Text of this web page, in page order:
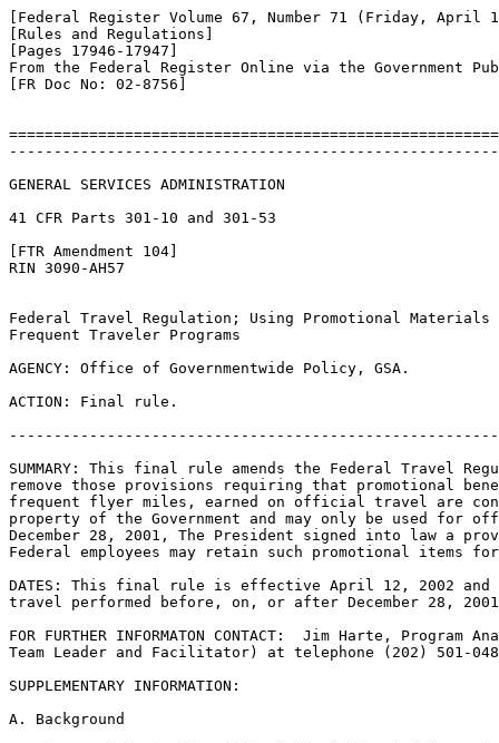
[Federal Register Volume 67, Number 71 (Friday, April
[Rules and Regulations]
[Pages 17946-17947]
From the Federal Register Online via the Government
[FR Doc No: 02-8756]
GENERAL SERVICES ADMINISTRATION
41 CFR Parts 301-10 and 301-53
[FTR Amendment 104]
RIN 3090-AH57
Federal Travel Regulation; Using Promotional
Frequent Traveler Programs
AGENCY: Office of Governmentwide Policy, GSA.
ACTION: Final rule.
SUMMARY: This final rule amends the Federal Travel
remove those provisions requiring that promotional
frequent flyer miles, earned on official travel are
property of the Government and may only be used
December 28, 2001, The President signed into law a
Federal employees may retain such promotional items
DATES: This final rule is effective April 12, 2002
travel performed before, on, or after December 28,
FOR FURTHER INFORMATON CONTACT:  Jim Harte,
Team Leader and Facilitator) at telephone (202) 501-
SUPPLEMENTARY INFORMATION:
A. Background